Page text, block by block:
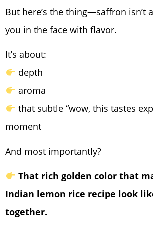
But here’s the thing—saffron isn’t
you in the face with flavor.
It’s about:
depth
aroma
that subtle “wow, this tastes
moment
And most importantly?
That rich golden color that
Indian lemon rice recipe look
together.